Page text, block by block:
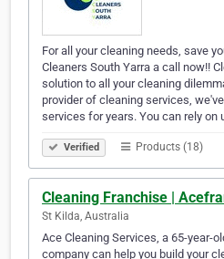
For all your cleaning needs, save
Cleaners South Yarra a call now!!
solution to all your cleaning
provider of cleaning services,
services for years. You can rely on
Verified Products (18)
Cleaning Franchise |
St Kilda, Australia
Ace Cleaning Services, a 65-year-
company can help you build your